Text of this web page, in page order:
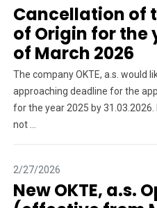
Cancellation of
of Origin for the
of March 2026
The company OKTE, a.s. would
approaching deadline for the
for the year 2025 by
not ...
2/27/2026
New OKTE, a.s.